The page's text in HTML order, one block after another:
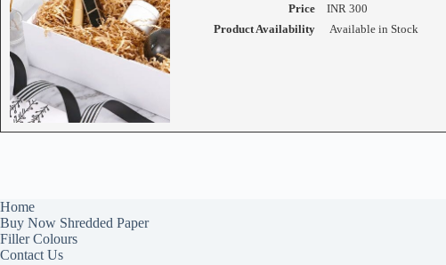
Price
INR 300
Product Availability
Available in Stock
Home
Buy Now Shredded Paper
Filler Colours
Contact Us